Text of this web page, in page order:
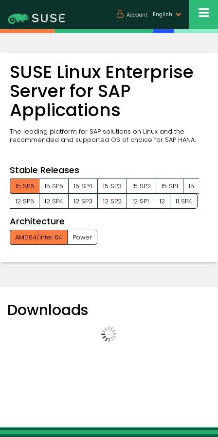
Account English
SUSE Linux Enterprise
Server for SAP
Applications
The leading platform for SAP solutions on Linux and the
recommended and supported OS of choice for SAP HANA.
Stable Releases
15 SP6 15 SP5 15 SP4 15 SP3 15 SP2 15 SP1
15
12 SP5
12 SP4 12 SP3 12 SP2 12 SP1 12 11 SP4
Architecture
AMD64/Intel 64 Power
Downloads